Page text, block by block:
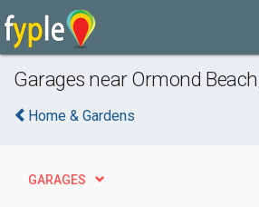
Garages near Ormond
Home & Gardens
GARAGES